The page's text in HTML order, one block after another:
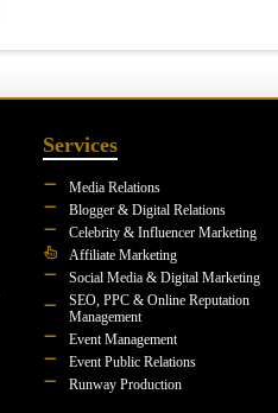
Services
Media Relations
Blogger & Digital Relations
Celebrity & Influencer Marketing
Affiliate Marketing
Social Media & Digital Marketing
SEO, PPC & Online Reputation
Management
Event Management
Event Public Relations
Runway Production